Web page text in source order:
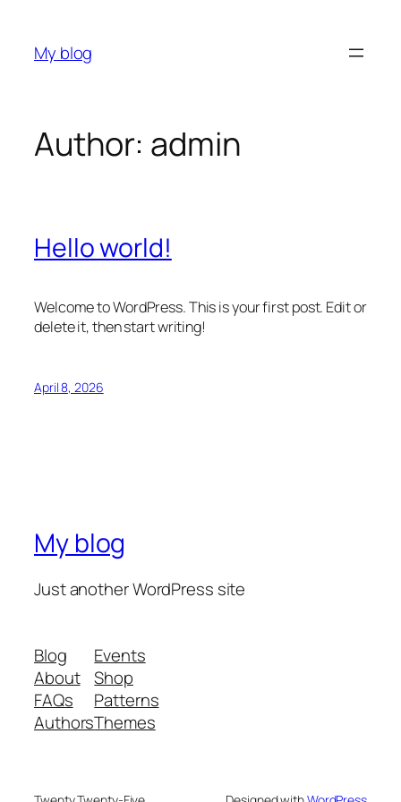
content
My blog
Author: admin
Hello world!
Welcome to WordPress. This is your first post. Edit or
delete it, then start writing!
April 8, 2026
My blog
Just another WordPress site
Blog
About
FAQs
Authors
Events
Shop
Patterns
Themes